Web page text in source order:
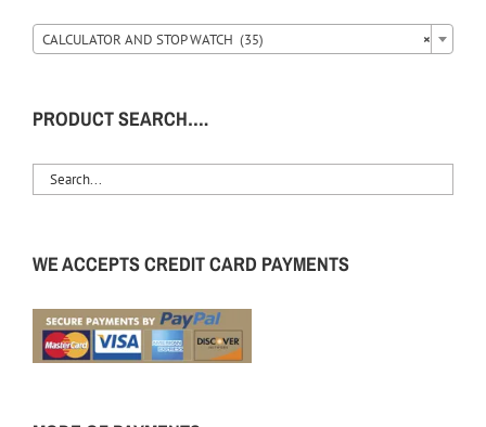
×
CALCULATOR AND STOP WATCH (35)
PRODUCT SEARCH….
WE ACCEPTS CREDIT CARD PAYMENTS